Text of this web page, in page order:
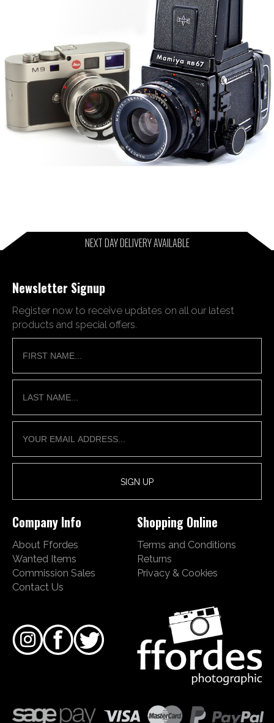
NEXT DAY DELIVERY AVAILABLE
Newsletter Signup
Register now to receive updates on all our latest
products and special offers.
Company Info
About Ffordes
Wanted Items
Commission Sales
Contact Us
Shopping Online
Terms and Conditions
Returns
Privacy & Cookies